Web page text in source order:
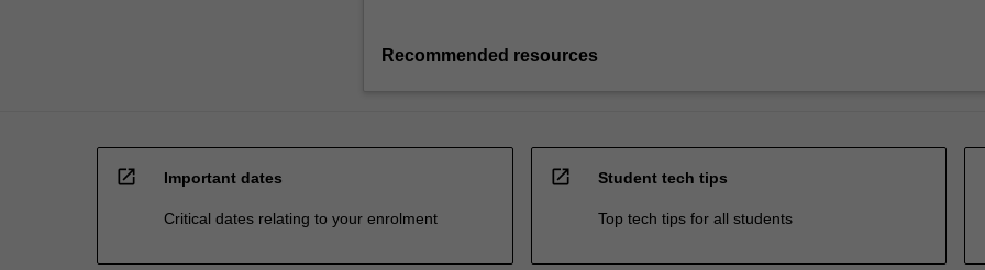
Recommended resources
open_in_new Important dates
Critical dates relating to your enrolment
open_in_new Student tech tips
Top tech tips for all students